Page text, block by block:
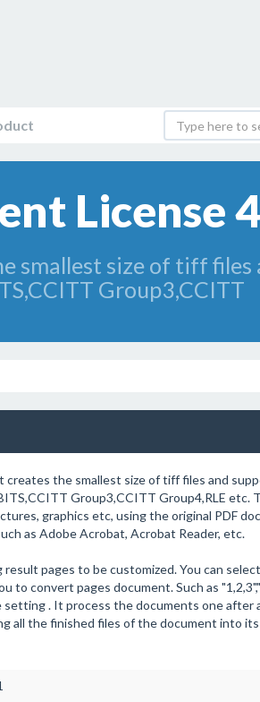
License
smallest size of tiff files
Group3,CCITT
the smallest size of tiff files and
Group3,CCITT Group4,RLE etc.
graphics etc, using the original PDF
as Adobe Acrobat, Acrobat Reader, etc.
pages to be customized. You can
convert pages document. Such as
. It process the documents one after
all the finished files of the document into